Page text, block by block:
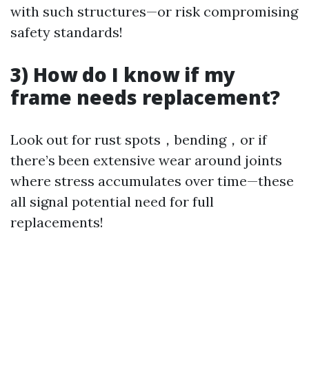
with such structures—or risk compromising
safety standards!
3) How do I know if my
frame needs replacement?
Look out for rust spots，bending，or if
there’s been extensive wear around joints
where stress accumulates over time—these
all signal potential need for full
replacements!